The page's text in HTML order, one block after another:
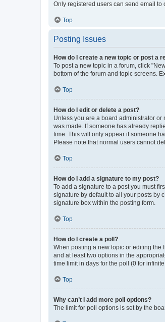
Only registered users can send email
Top
Posting Issues
How do I create a new topic or post a
To post a new topic in a forum, click
bottom of the forum and topic screens.
Top
How do I edit or delete a post?
Unless you are a board administrator or
was made. If someone has already
time. This will only appear if someone
Please note that normal users cannot
Top
How do I add a signature to my post?
To add a signature to a post you must
signature by default to all your posts by
signature box within the posting form.
Top
How do I create a poll?
When posting a new topic or editing the
and at least two options in the
time limit in days for the poll (0 for
Top
Why can’t I add more poll options?
The limit for poll options is set by the